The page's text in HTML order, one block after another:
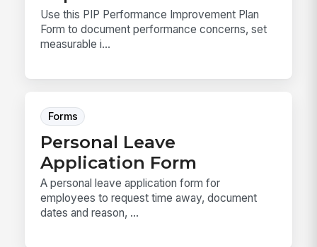
Use this PIP Performance Improvement Plan
Form to document performance concerns, set
measurable i...
Forms
Personal Leave
Application Form
A personal leave application form for
employees to request time away, document
dates and reason, ...